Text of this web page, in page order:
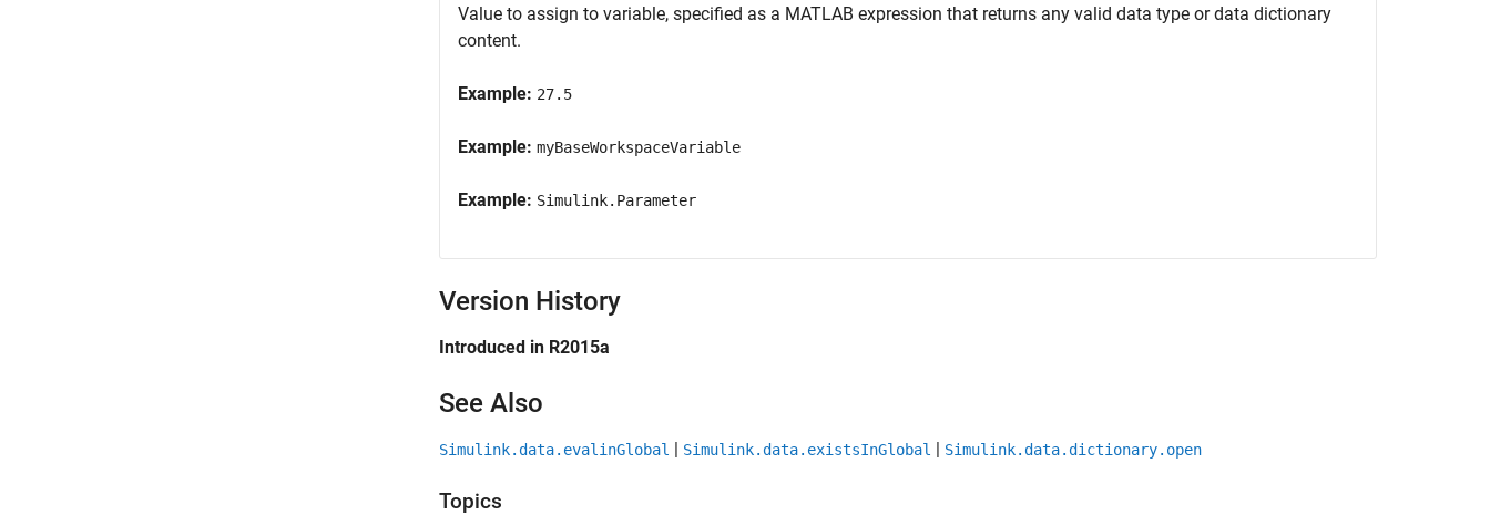
Value to assign to variable, specified as a MATLAB expression that returns any valid data type or data dictionary
content.
Example: 27.5
Example: myBaseWorkspaceVariable
Example: Simulink.Parameter
Version History
Introduced in R2015a
See Also
Simulink.data.evalinGlobal | Simulink.data.existsInGlobal | Simulink.data.dictionary.open
Topics